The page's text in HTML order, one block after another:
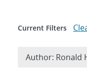
Current Filters
Author: Ronald